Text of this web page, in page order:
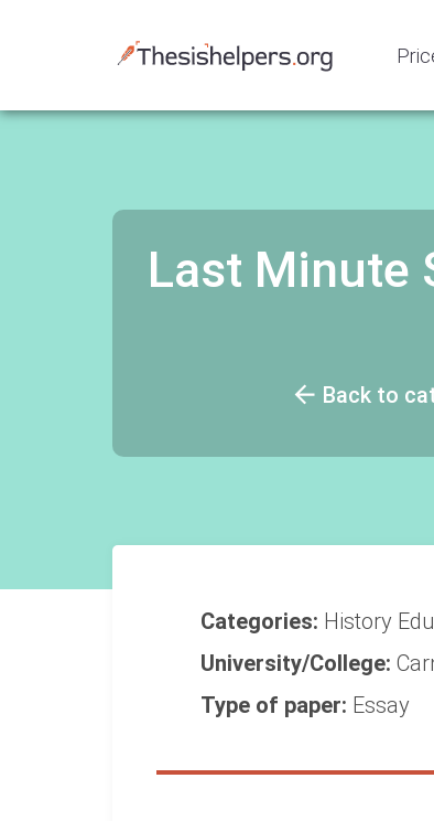
Last Minute
Back to
Categories: History
University/College:
Type of paper: Essay